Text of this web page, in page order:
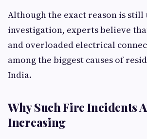
Although the exact reason is still
investigation, experts believe
and overloaded electrical
among the biggest causes of
India.
Why Such Fire Incidents
Increasing